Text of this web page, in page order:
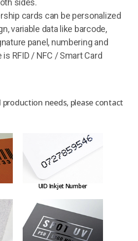
sides.
cards can be personalized
variable data like barcode,
panel, numbering and
RFID / NFC / Smart Card
production needs, please contact
UID Inkjet Number